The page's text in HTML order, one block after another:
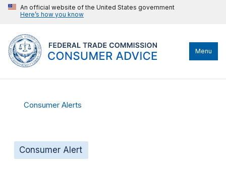
An official website of the United States government
Here’s how you know
Menu
Consumer Alerts
Consumer Alert